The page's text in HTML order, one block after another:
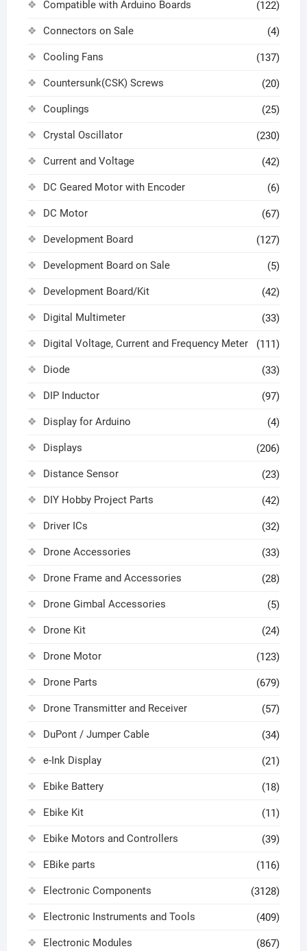
Compatible with Arduino Boards (122)
Connectors on Sale (4)
Cooling Fans (137)
Countersunk(CSK) Screws (20)
Couplings (25)
Crystal Oscillator (230)
Current and Voltage (42)
DC Geared Motor with Encoder (6)
DC Motor (67)
Development Board (127)
Development Board on Sale (5)
Development Board/Kit (42)
Digital Multimeter (33)
Digital Voltage, Current and Frequency Meter (111)
Diode (33)
DIP Inductor (97)
Display for Arduino (4)
Displays (206)
Distance Sensor (23)
DIY Hobby Project Parts (42)
Driver ICs (32)
Drone Accessories (33)
Drone Frame and Accessories (28)
Drone Gimbal Accessories (5)
Drone Kit (24)
Drone Motor (123)
Drone Parts (679)
Drone Transmitter and Receiver (57)
DuPont / Jumper Cable (34)
e-Ink Display (21)
Ebike Battery (18)
Ebike Kit (11)
Ebike Motors and Controllers (39)
EBike parts (116)
Electronic Components (3128)
Electronic Instruments and Tools (409)
Electronic Modules (867)